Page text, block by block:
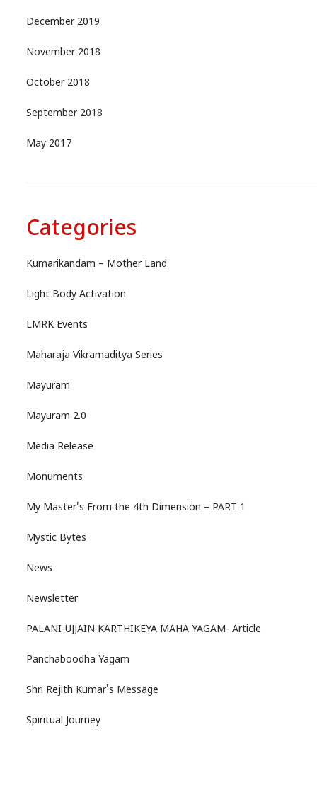
December 2019
November 2018
October 2018
September 2018
May 2017
Categories
Kumarikandam – Mother Land
Light Body Activation
LMRK Events
Maharaja Vikramaditya Series
Mayuram
Mayuram 2.0
Media Release
Monuments
My Master's From the 4th Dimension – PART 1
Mystic Bytes
News
Newsletter
PALANI-UJJAIN KARTHIKEYA MAHA YAGAM- Article
Panchaboodha Yagam
Shri Rejith Kumar's Message
Spiritual Journey